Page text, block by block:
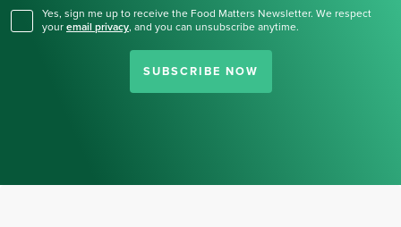
Yes, sign me up to receive the Food Matters Newsletter. We respect
your email privacy, and you can unsubscribe anytime.
SUBSCRIBE NOW